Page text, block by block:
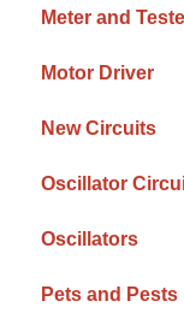
Meter and
Motor Driver
New Circuits
Oscillator
Oscillators
Pets and Pests